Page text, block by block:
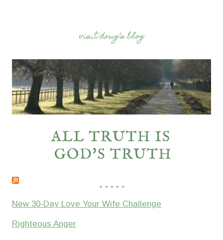
visit doug’s blog
* * * * *
New 30-Day Love Your Wife Challenge
Righteous Anger